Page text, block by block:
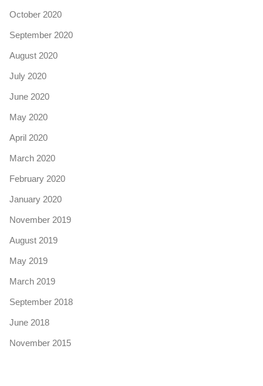
October 2020
September 2020
August 2020
July 2020
June 2020
May 2020
April 2020
March 2020
February 2020
January 2020
November 2019
August 2019
May 2019
March 2019
September 2018
June 2018
November 2015